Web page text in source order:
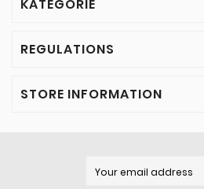
KATEGORIE
REGULATIONS
STORE INFORMATION